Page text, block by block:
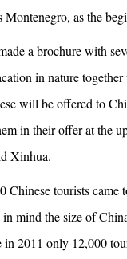
as the
a brochure with
in nature
will be offered to
in their offer at the
Xinhua.
Chinese tourists came
mind the size of
in 2011 only 12,000